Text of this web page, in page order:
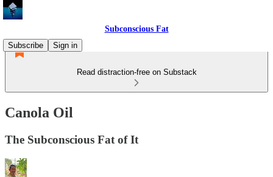
Subconscious Fat
Subscribe
Sign in
Read distraction-free on Substack
Canola Oil
The Subconscious Fat of It